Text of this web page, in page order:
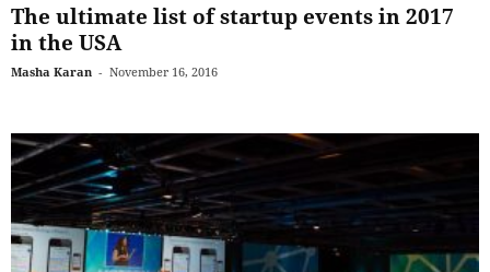
The ultimate list of startup events in 2017
in the USA
Masha Karan - November 16, 2016